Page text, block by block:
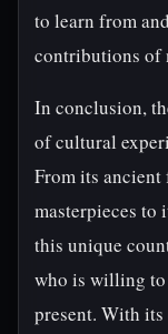
to learn from
contributions of
In conclusion,
of cultural
From its ancient
masterpieces to
this unique
who is willing
present. With